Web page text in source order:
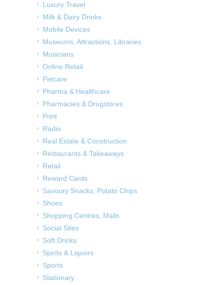
Luxury Travel
Milk & Dairy Drinks
Mobile Devices
Museums, Attractions, Libraries
Musicians
Online Retail
Petcare
Pharma & Healthcare
Pharmacies & Drugstores
Print
Radio
Real Estate & Construction
Restaurants & Takeaways
Retail
Reward Cards
Savoury Snacks, Potato Chips
Shoes
Shopping Centres, Malls
Social Sites
Soft Drinks
Spirits & Liquors
Sports
Stationary